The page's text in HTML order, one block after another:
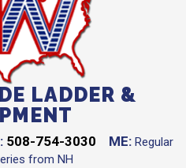
LADDER &
508-754-3030 ME: Regular
from NH